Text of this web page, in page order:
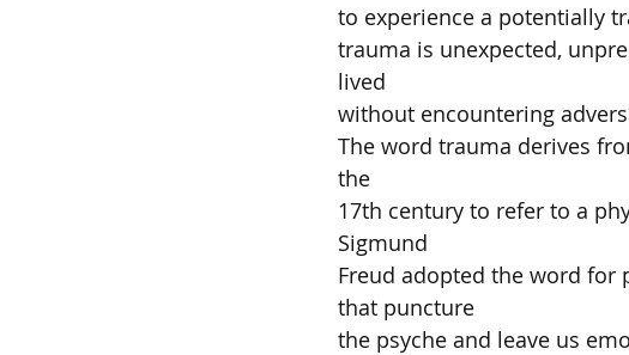
to experience a potentially
trauma is unexpected,
lived
without encountering
The word trauma derives
the
17th century to refer to a
Sigmund
Freud adopted the word for
that puncture
the psyche and leave us